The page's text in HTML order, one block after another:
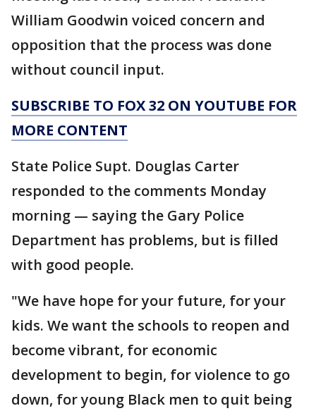
William Goodwin voiced concern and
opposition that the process was done
without council input.
SUBSCRIBE TO FOX 32 ON YOUTUBE FOR
MORE CONTENT
State Police Supt. Douglas Carter
responded to the comments Monday
morning — saying the Gary Police
Department has problems, but is filled
with good people.
"We have hope for your future, for your
kids. We want the schools to reopen and
become vibrant, for economic
development to begin, for violence to go
down, for young Black men to quit being